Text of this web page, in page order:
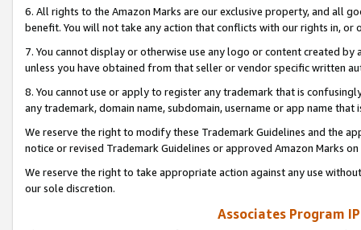
6. All rights to the Amazon Marks are our exclusive property, and all
benefit. You will not take any action that conflicts with our rights in, or
7. You cannot display or otherwise use any logo or content created
unless you have obtained from that seller or vendor specific written
8. You cannot use or apply to register any trademark that is
any trademark, domain name, subdomain, username or app name
We reserve the right to modify these Trademark Guidelines and the
notice or revised Trademark Guidelines or approved Amazon Marks
We reserve the right to take appropriate action against any use
our sole discretion.
Associates Program